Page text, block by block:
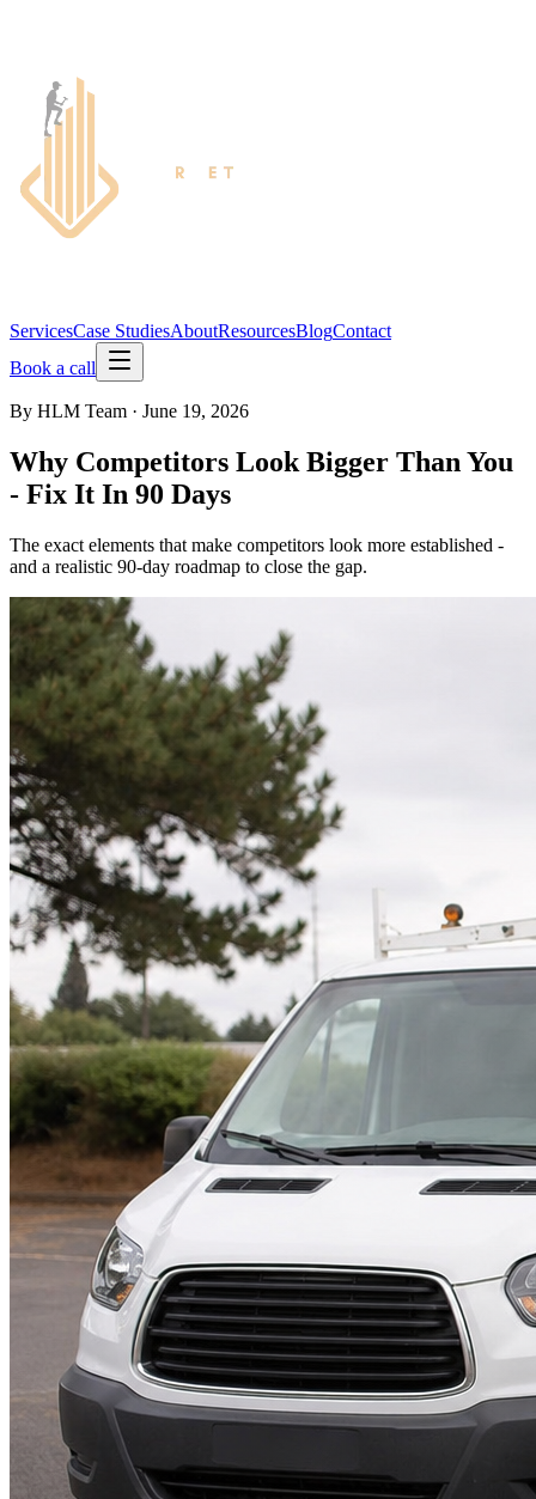
ServicesCase StudiesAboutResourcesBlogContact
Book a call
By HLM Team · June 19, 2026
Why Competitors Look Bigger Than You
- Fix It In 90 Days
The exact elements that make competitors look more established -
and a realistic 90-day roadmap to close the gap.